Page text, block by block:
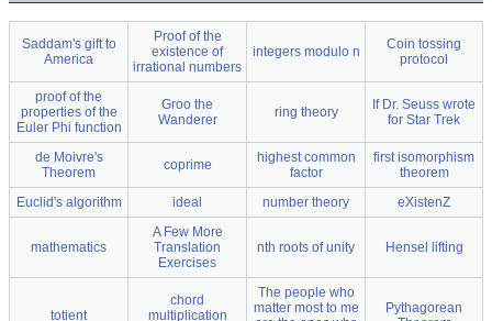
Saddam's gift to
America
Proof of the
existence of
irrational numbers
integers modulo n
Coin tossing
protocol
proof of the
properties of the
Euler Phi function
Groo the
Wanderer
ring theory
If Dr. Seuss wrote
for Star Trek
de Moivre's
Theorem
coprime
highest common
factor
first isomorphism
theorem
Euclid's algorithm
ideal number theory eXistenZ
mathematics
A Few More
Translation
Exercises
nth roots of unity Hensel lifting
totient
chord
multiplication
The people who
matter most to me
Pythagorean